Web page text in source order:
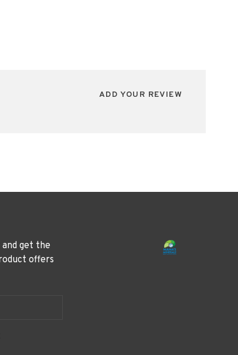
ADD YOUR REVIEW
get the
offers